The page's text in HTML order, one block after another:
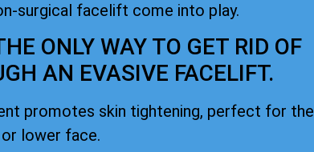
surgical facelift come into play.
ONLY WAY TO GET RID OF
AN EVASIVE FACELIFT.
promotes skin tightening, perfect for the
lower face.